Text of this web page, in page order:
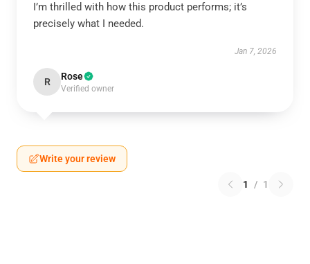
I’m thrilled with how this product performs; it’s
precisely what I needed.
Jan 7, 2026
R Rose
Verified owner
Write your review
1 / 1